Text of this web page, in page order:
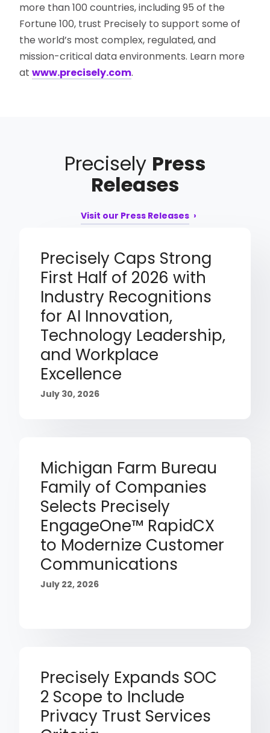
more than 100 countries, including 95 of the
Fortune 100, trust Precisely to support some of
the world’s most complex, regulated, and
mission-critical data environments. Learn more
atwww.precisely.com.
Precisely Press
Releases
Visit our Press Releases
Precisely Caps Strong
First Half of 2026 with
Industry Recognitions
for AI Innovation,
Technology Leadership,
and Workplace
Excellence
July 30, 2026
Michigan Farm Bureau
Family of Companies
Selects Precisely
EngageOne™ RapidCX
to Modernize Customer
Communications
July 22, 2026
Precisely Expands SOC
2 Scope to Include
Privacy Trust Services